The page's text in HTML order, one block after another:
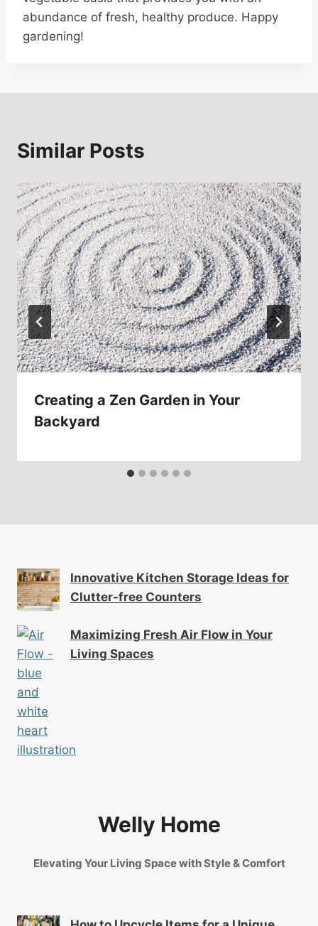
abundance of fresh, healthy produce. Happy
gardening!
Similar Posts
Creating a Zen Garden in Your
Backyard
Innovative Kitchen Storage Ideas for
Clutter-free Counters
Maximizing Fresh Air Flow in Your
Living Spaces
Welly Home
Elevating Your Living Space with Style & Comfort